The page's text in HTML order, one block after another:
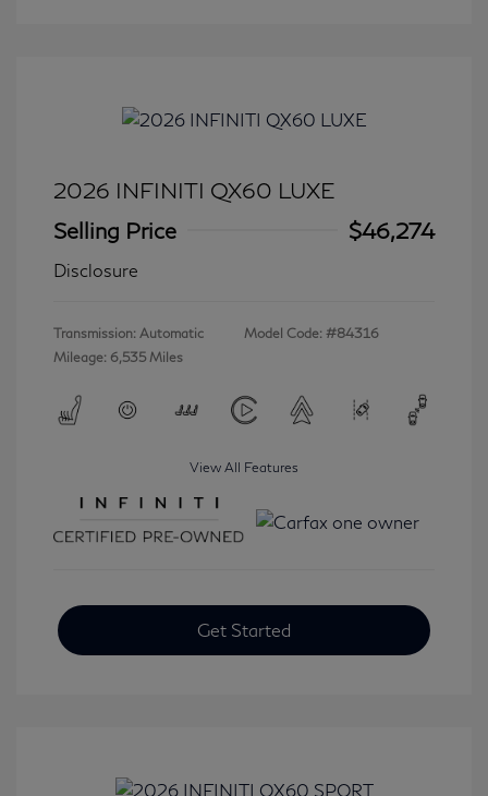
2026 INFINITI QX60 LUXE
Selling Price
$46,274
Disclosure
Transmission: Automatic
Mileage: 6,535 Miles
Model Code: #84316
View All Features
Get Started